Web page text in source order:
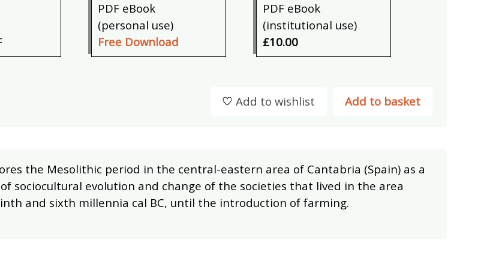
PDF eBook
(personal use)
Free Download
PDF eBook
(institutional use)
£10.00
Add to basket
Add to wishlist
the Mesolithic period in the central-eastern area of Cantabria (Spain) as a
sociocultural evolution and change of the societies that lived in the area
and sixth millennia cal BC, until the introduction of farming.